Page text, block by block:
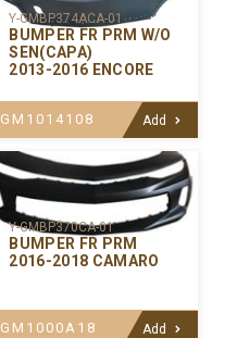
Y-GMBP374ACA-01
BUMPER FR PRM W/O
SEN(CAPA)
2013-2016 ENCORE
GM1014108 Add
Y-GMBP370CA-01
BUMPER FR PRM
2016-2018 CAMARO
GM1000A18 Add